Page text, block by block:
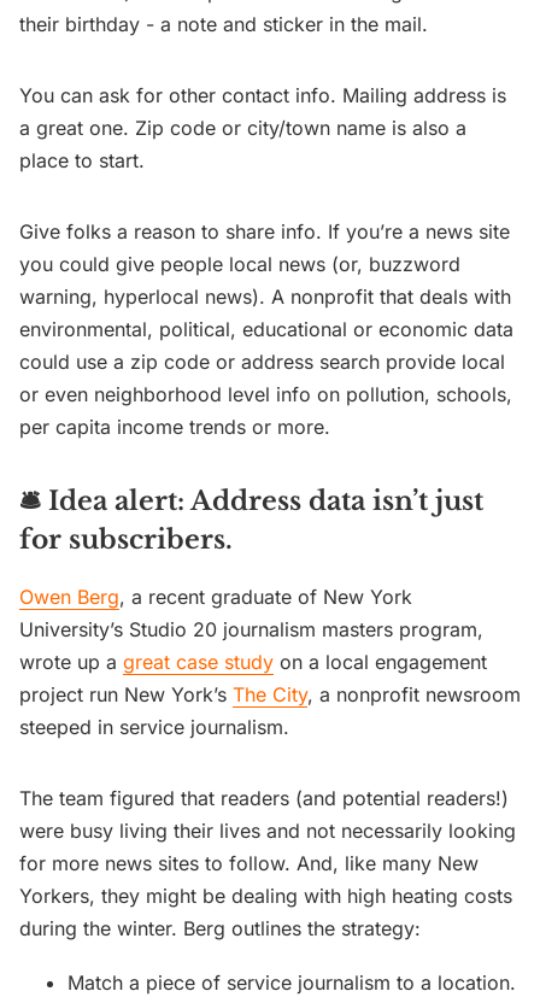
their birthday - a note and sticker in the mail.
You can ask for other contact info. Mailing address is
a great one. Zip code or city/town name is also a
place to start.
Give folks a reason to share info. If you’re a news site
you could give people local news (or, buzzword
warning, hyperlocal news). A nonprofit that deals with
environmental, political, educational or economic data
could use a zip code or address search provide local
or even neighborhood level info on pollution, schools,
per capita income trends or more.
🛎️ Idea alert: Address data isn’t just
for subscribers.
Owen Berg, a recent graduate of New York
University’s Studio 20 journalism masters program,
wrote up a great case study on a local engagement
project run New York’s The City, a nonprofit newsroom
steeped in service journalism.
The team figured that readers (and potential readers!)
were busy living their lives and not necessarily looking
for more news sites to follow. And, like many New
Yorkers, they might be dealing with high heating costs
during the winter. Berg outlines the strategy:
Match a piece of service journalism to a location.